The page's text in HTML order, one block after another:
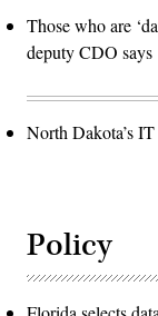
Those who are
deputy CDO says
North Dakota’s
Policy